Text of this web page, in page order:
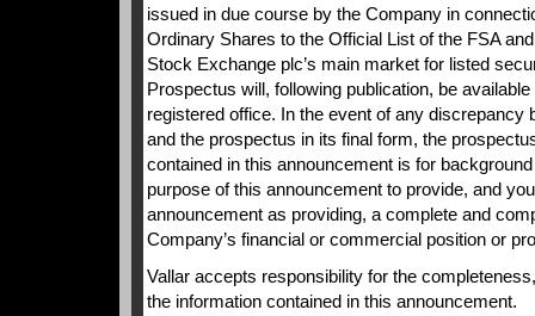
issued in due course by the Company in
Ordinary Shares to the Official List of the FSA
Stock Exchange plc’s main market for listed
Prospectus will, following publication, be
registered office. In the event of any discrepancy
and the prospectus in its final form, the
contained in this announcement is for
purpose of this announcement to provide, and
announcement as providing, a complete and
Company’s financial or commercial position or
Vallar accepts responsibility for the
the information contained in this announcement.